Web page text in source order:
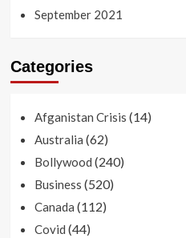
September 2021
Categories
Afganistan Crisis (14)
Australia (62)
Bollywood (240)
Business (520)
Canada (112)
Covid (44)